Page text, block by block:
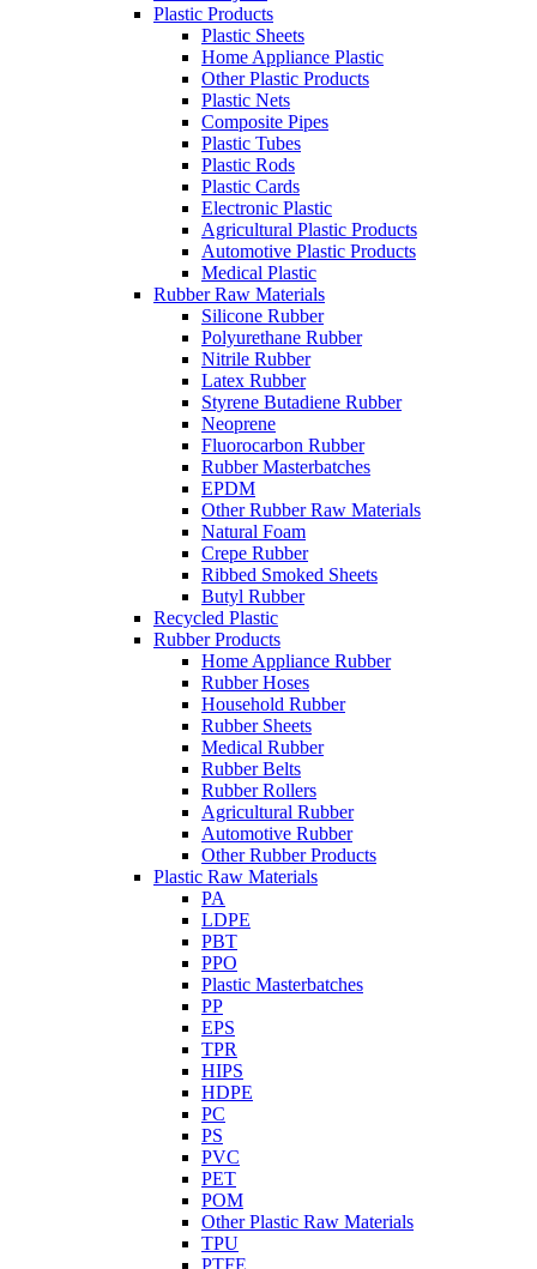
Plastic Products
Plastic Sheets
Home Appliance Plastic
Other Plastic Products
Plastic Nets
Composite Pipes
Plastic Tubes
Plastic Rods
Plastic Cards
Electronic Plastic
Agricultural Plastic Products
Automotive Plastic Products
Medical Plastic
Rubber Raw Materials
Silicone Rubber
Polyurethane Rubber
Nitrile Rubber
Latex Rubber
Styrene Butadiene Rubber
Neoprene
Fluorocarbon Rubber
Rubber Masterbatches
EPDM
Other Rubber Raw Materials
Natural Foam
Crepe Rubber
Ribbed Smoked Sheets
Butyl Rubber
Recycled Plastic
Rubber Products
Home Appliance Rubber
Rubber Hoses
Household Rubber
Rubber Sheets
Medical Rubber
Rubber Belts
Rubber Rollers
Agricultural Rubber
Automotive Rubber
Other Rubber Products
Plastic Raw Materials
PA
LDPE
PBT
PPO
Plastic Masterbatches
PP
EPS
TPR
HIPS
HDPE
PC
PS
PVC
PET
POM
Other Plastic Raw Materials
TPU
PTFE